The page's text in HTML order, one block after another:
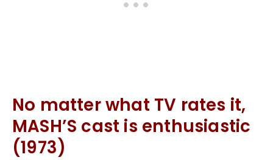
No matter what TV rates it,
MASH’S cast is enthusiastic
(1973)